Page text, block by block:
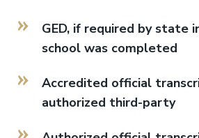
GED, if required by state
school was completed
Accredited official
authorized third-party